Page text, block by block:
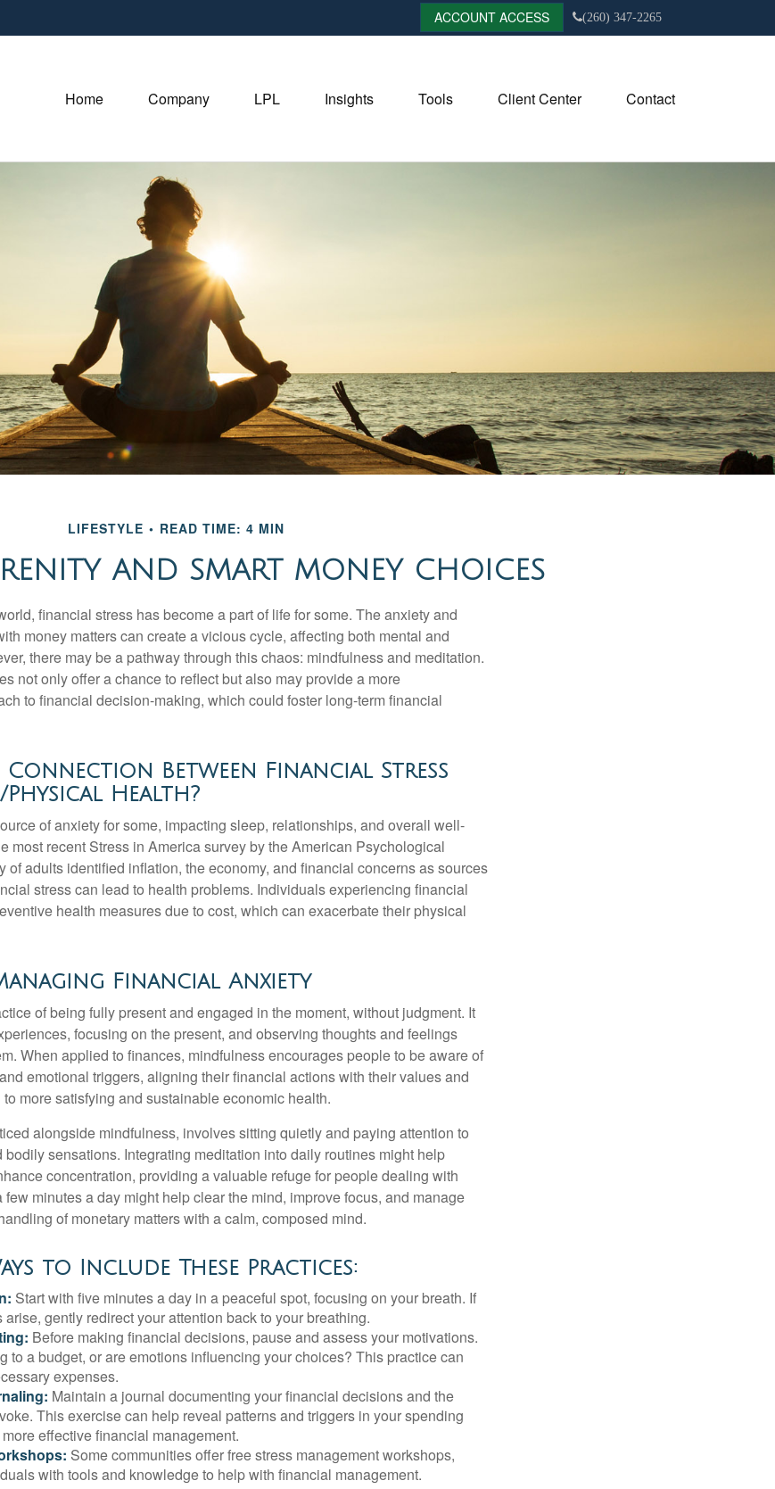
ACCOUNT ACCESS (260) 347-2265
Home Company LPL Insights Tools Client Center Contact
LIFESTYLE READ TIME: 4 MIN
AND SMART MONEY CHOICES
financial stress has become a part of life for some. The anxiety and
money matters can create a vicious cycle, affecting both mental and
there may be a pathway through this chaos: mindfulness and meditation.
not only offer a chance to reflect but also may provide a more
to financial decision-making, which could foster long-term financial
Between Financial Stress
Health?
of anxiety for some, impacting sleep, relationships, and overall well-
most recent Stress in America survey by the American Psychological
of adults identified inflation, the economy, and financial concerns as sources
stress can lead to health problems. Individuals experiencing financial
health measures due to cost, which can exacerbate their physical
Financial Anxiety
of being fully present and engaged in the moment, without judgment. It
focusing on the present, and observing thoughts and feelings
When applied to finances, mindfulness encourages people to be aware of
emotional triggers, aligning their financial actions with their values and
more satisfying and sustainable economic health.
alongside mindfulness, involves sitting quietly and paying attention to
bodily sensations. Integrating meditation into daily routines might help
concentration, providing a valuable refuge for people dealing with
minutes a day might help clear the mind, improve focus, and manage
of monetary matters with a calm, composed mind.
to Include These Practices:
Start with five minutes a day in a peaceful spot, focusing on your breath. If
gently redirect your attention back to your breathing.
Before making financial decisions, pause and assess your motivations.
to a budget, or are emotions influencing your choices? This practice can
expenses.
Maintain a journal documenting your financial decisions and the
This exercise can help reveal patterns and triggers in your spending
effective financial management.
Some communities offer free stress management workshops,
with tools and knowledge to help with financial management.